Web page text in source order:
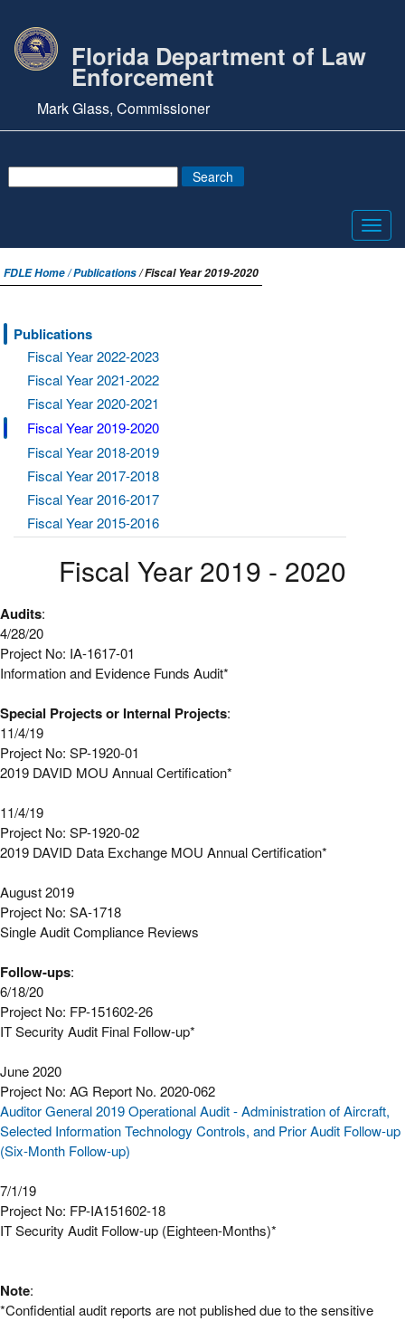
Florida Department of Law
Enforcement
Mark Glass, Commissioner
FDLE Home /Publications/ Fiscal Year 2019-2020
Publications
Fiscal Year 2022-2023
Fiscal Year 2021-2022
Fiscal Year 2020-2021
Fiscal Year 2019-2020
Fiscal Year 2018-2019
Fiscal Year 2017-2018
Fiscal Year 2016-2017
Fiscal Year 2015-2016
Fiscal Year 2019 - 2020
Audits:
4/28/20
Project No: IA-1617-01
Information and Evidence Funds Audit*
Special Projects or Internal Projects:
11/4/19
Project No: SP-1920-01
2019 DAVID MOU Annual Certification*
11/4/19
Project No: SP-1920-02
2019 DAVID Data Exchange MOU Annual Certification*
August 2019
Project No: SA-1718
Single Audit Compliance Reviews
Follow-ups:
6/18/20
Project No: FP-151602-26
IT Security Audit Final Follow-up*
June 2020
Project No: AG Report No. 2020-062
Auditor General 2019 Operational Audit - Administration of Aircraft,
Selected Information Technology Controls, and Prior Audit Follow-up
(Six-Month Follow-up)
7/1/19
Project No: FP-IA151602-18
IT Security Audit Follow-up (Eighteen-Months)*
Note:
*Confidential audit reports are not published due to the sensitive